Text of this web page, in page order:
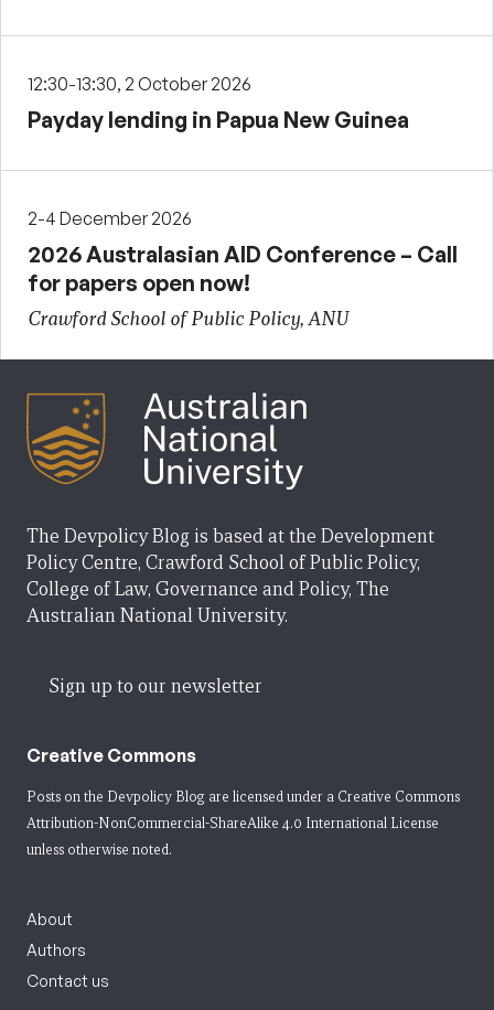
12:30-13:30, 2 October 2026
Payday lending in Papua New Guinea
2-4 December 2026
2026 Australasian AID Conference – Call
for papers open now!
Crawford School of Public Policy, ANU
The Devpolicy Blog is based at the Development
Policy Centre, Crawford School of Public Policy,
College of Law, Governance and Policy, The
Australian National University.
Sign up to our newsletter
Creative Commons
Posts on the Devpolicy Blog are licensed under a Creative Commons
Attribution-NonCommercial-ShareAlike 4.0 International License
unless otherwise noted.
About
Authors
Contact us